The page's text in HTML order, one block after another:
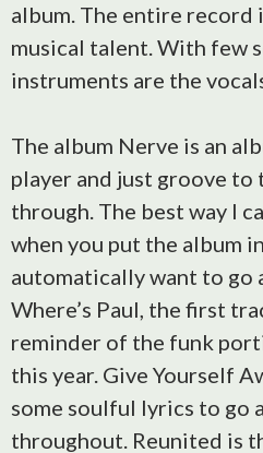
album. The entire
musical talent. With few
instruments are the
The album Nerve is an
player and just groove to
through. The best way I
when you put the album
automatically want to go
Where’s Paul, the first
reminder of the funk
this year. Give Yourself
some soulful lyrics to go
throughout. Reunited is